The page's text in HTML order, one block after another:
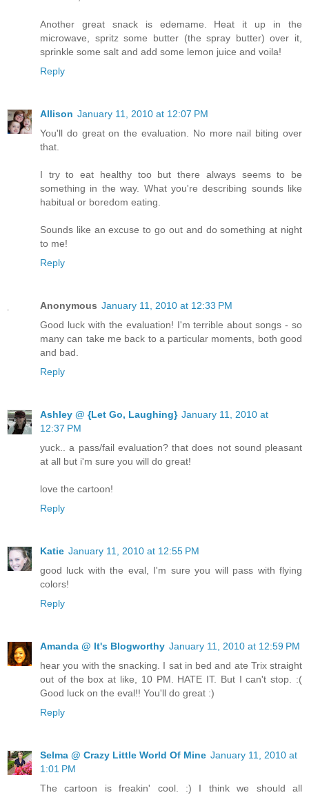
Another great snack is edemame. Heat it up in the
microwave, spritz some butter (the spray butter) over it,
sprinkle some salt and add some lemon juice and voila!
Reply
Allison January 11, 2010 at 12:07 PM
You'll do great on the evaluation. No more nail biting over
that.
I try to eat healthy too but there always seems to be
something in the way. What you're describing sounds like
habitual or boredom eating.
Sounds like an excuse to go out and do something at night
to me!
Reply
Anonymous January 11, 2010 at 12:33 PM
Good luck with the evaluation! I'm terrible about songs - so
many can take me back to a particular moments, both good
and bad.
Reply
Ashley @ {Let Go, Laughing} January 11, 2010 at
12:37 PM
yuck.. a pass/fail evaluation? that does not sound pleasant
at all but i'm sure you will do great!
love the cartoon!
Reply
Katie January 11, 2010 at 12:55 PM
good luck with the eval, I'm sure you will pass with flying
colors!
Reply
Amanda @ It's Blogworthy January 11, 2010 at 12:59 PM
hear you with the snacking. I sat in bed and ate Trix straight
out of the box at like, 10 PM. HATE IT. But I can't stop. :(
Good luck on the eval!! You'll do great :)
Reply
Selma @ Crazy Little World Of Mine January 11, 2010 at
1:01 PM
The cartoon is freakin' cool. :) I think we should all